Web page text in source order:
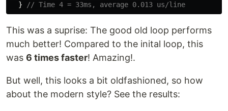
}
// Time 4 = 33ms, average 0.013 us/line
This was a suprise: The good old loop performs
much better! Compared to the inital loop, this
was 6 times faster! Amazing!.
But well, this looks a bit oldfashioned, so how
about the modern style? See the results: